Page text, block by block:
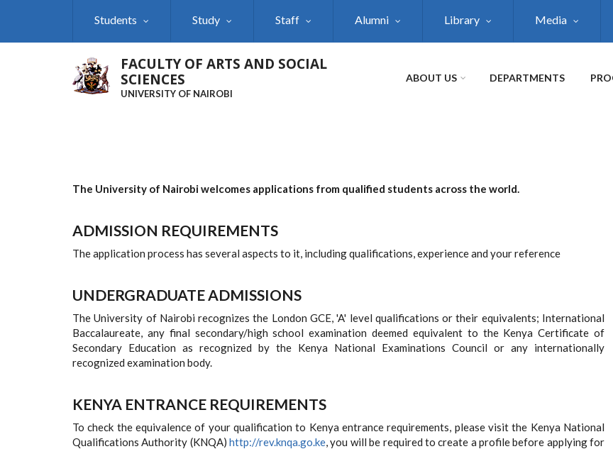
Students Study Staff Alumni Library Media
FACULTY OF ARTS AND SOCIAL
SCIENCES
UNIVERSITY OF NAIROBI
ABOUT US DEPARTMENTS
The University of Nairobi welcomes applications from qualified students across the world.
ADMISSION REQUIREMENTS
The application process has several aspects to it, including qualifications, experience and your reference
UNDERGRADUATEADMISSIONS
The University of Nairobi recognizes the London GCE, 'A' level qualifications or their equivalents; International
Baccalaureate, any final secondary/high school examination deemed equivalent to the Kenya Certificate of
Secondary Education as recognized by the Kenya National Examinations Council or any internationally
recognized examination body.
KENYA ENTRANCE REQUIREMENTS
To check the equivalence of your qualification to Kenya entrance requirements, please visit the Kenya National
Qualifications Authority (KNQA)http://rev.knqa.go.ke, you will be required to create a profile before applying for